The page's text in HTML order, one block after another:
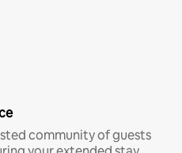
community of guests